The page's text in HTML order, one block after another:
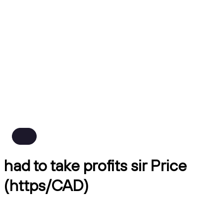
had to take profits sir Price
(https/CAD)